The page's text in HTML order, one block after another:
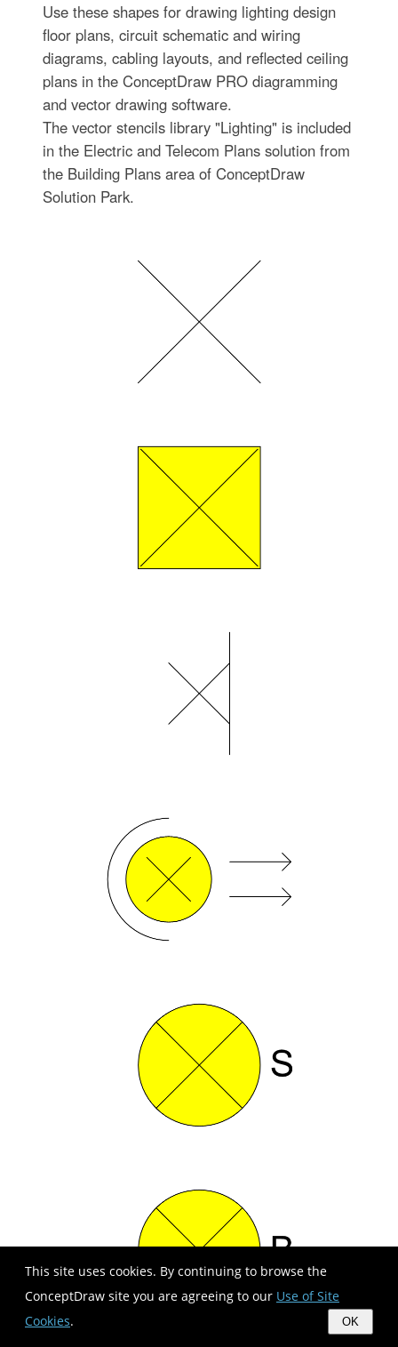
This site uses cookies. By continuing to browse the
ConceptDraw site you are agreeing to our Use of Site
Cookies. OK
Use these shapes for drawing lighting design
floor plans, circuit schematic and wiring
diagrams, cabling layouts, and reflected ceiling
plans in the ConceptDraw PRO diagramming
and vector drawing software.
The vector stencils library "Lighting" is included
in the Electric and Telecom Plans solution from
the Building Plans area of ConceptDraw
Solution Park.